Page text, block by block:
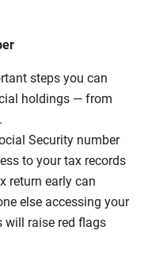
steps you can
holdings — from
Security number
to your tax records
return early can
else accessing your
will raise red flags